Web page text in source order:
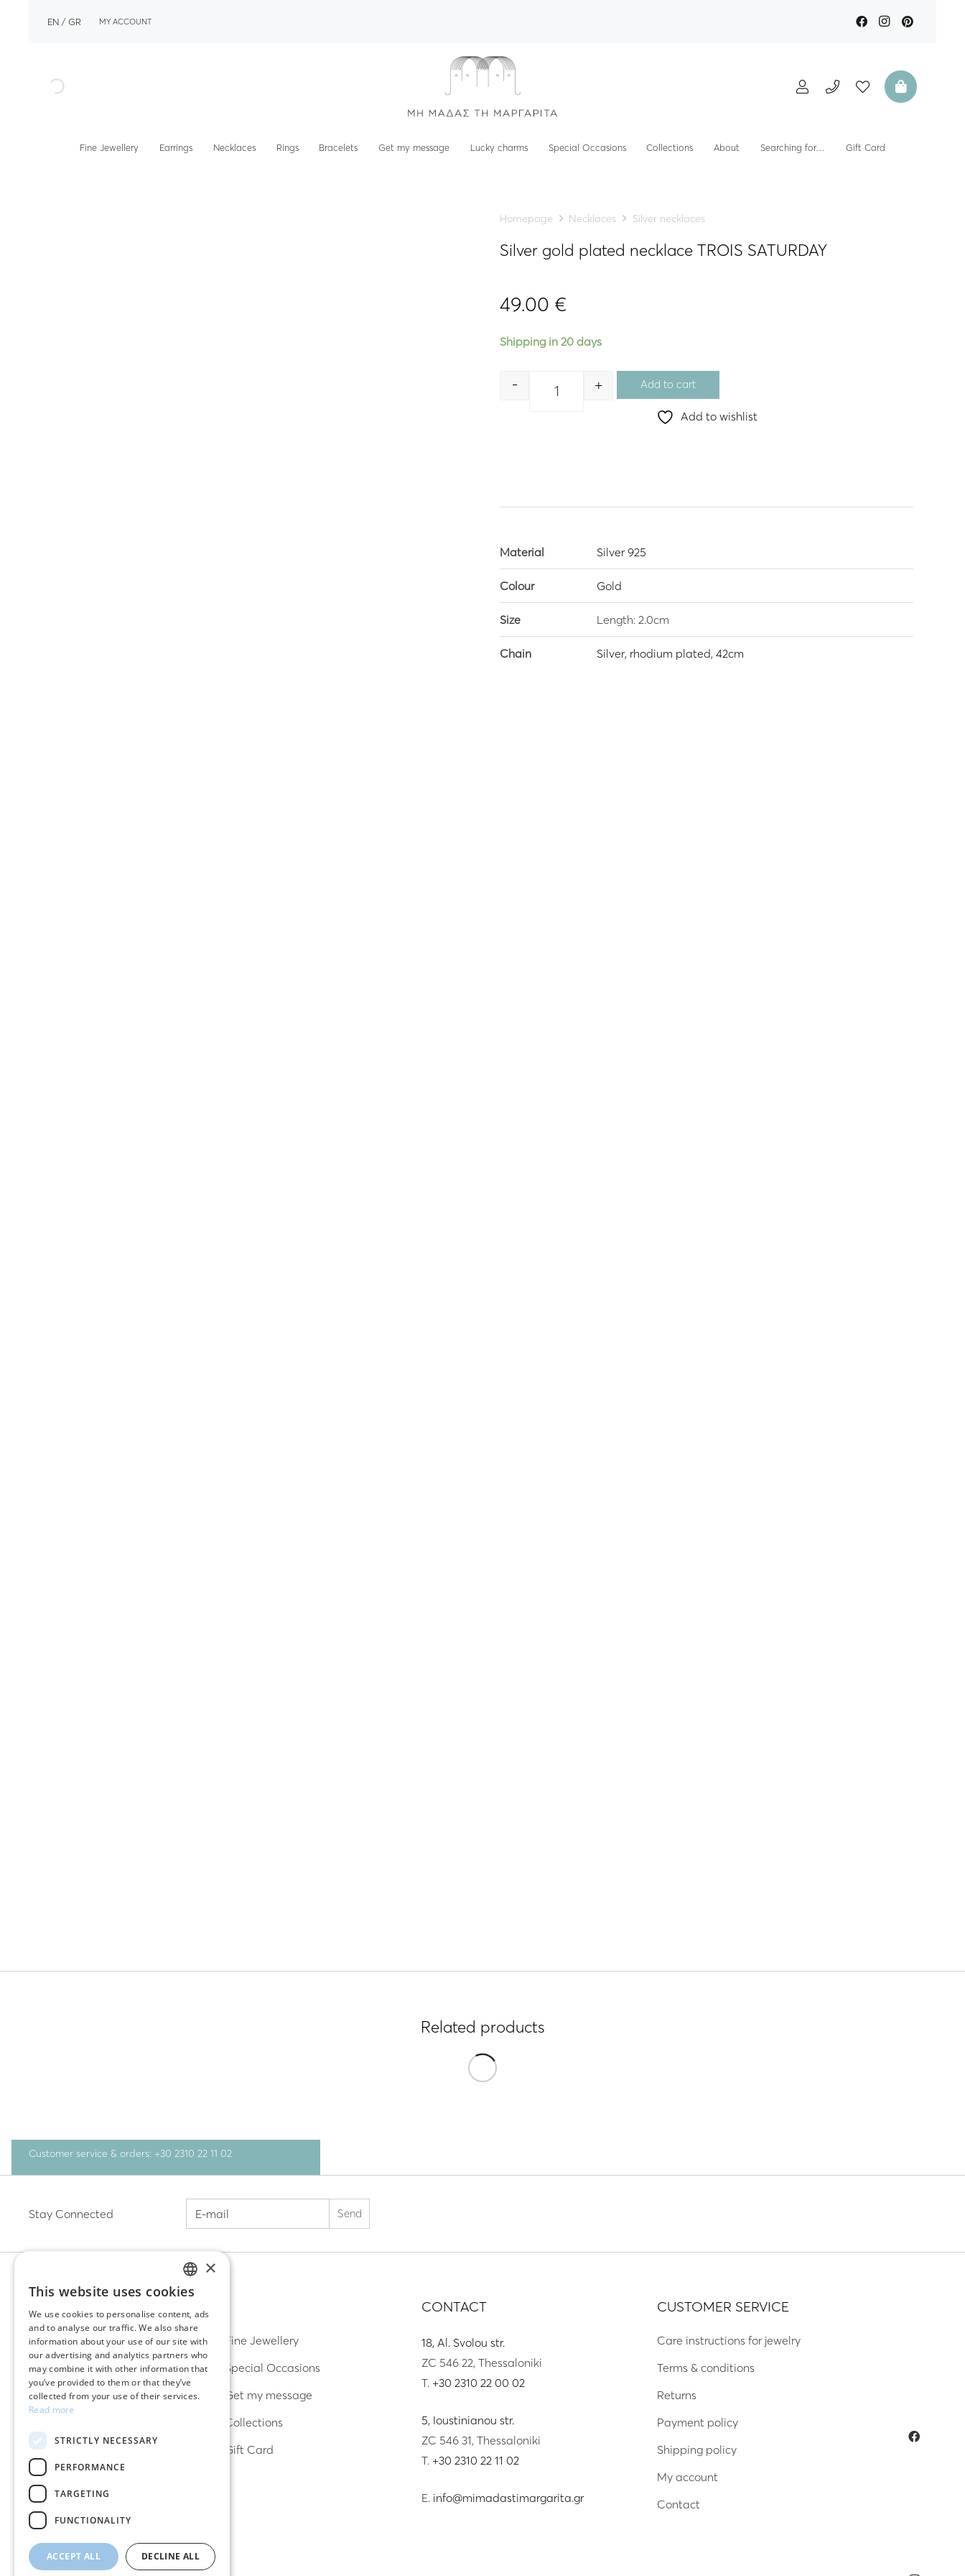
EN GR MY ACCOUNT
Fine Jewellery Earrings Necklaces Rings Bracelets Get my message Lucky charms Special Occasions Collections About Searching for… Gift Card
Homepage Necklaces Silver necklaces
Silver gold plated necklace TROIS SATURDAY
49.00 €
Shipping in 20 days
Quantity
- + Add to cart
Add to wishlist
Material Silver 925
Colour Gold
Size Length: 2.0cm
Chain Silver, rhodium plated, 42cm
Related products
Customer service & orders: +30 2310 22 11 02
Stay Connected
DISCOVER
Earrings
Rings
Bracelets
Lucky charms
Fine Jewellery
Special Occasions
Get my message
Collections
Gift Card
CONTACT
18, Al. Svolou str.
ZC 546 22, Thessaloniki
T. +30 2310 22 00 02
5, Ioustinianou str.
ZC 546 31, Thessaloniki
T. +30 2310 22 11 02
E. info@mimadastimargarita.gr
CUSTOMER SERVICE
Care instructions for jewelry
Terms & conditions
Returns
Payment policy
Shipping policy
My account
Contact
GREEK
ENGLISH
×
This website uses cookies
We use cookies to personalise content, ads
and to analyse our traffic. We also share
information about your use of our site with
our advertising and analytics partners who
may combine it with other information that
you’ve provided to them or that they’ve
collected from your use of their services.
Read more
STRICTLY NECESSARY
PERFORMANCE
TARGETING
FUNCTIONALITY
ACCEPT ALL DECLINE ALL